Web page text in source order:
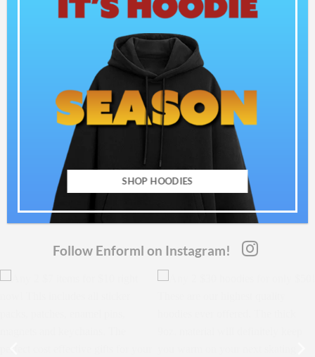
SHOP HOODIES
Follow Enforml on Instagram!